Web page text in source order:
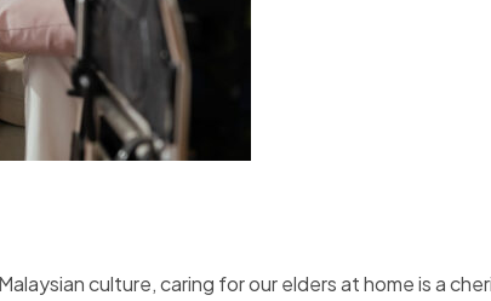
culture, caring for our elders at home is a